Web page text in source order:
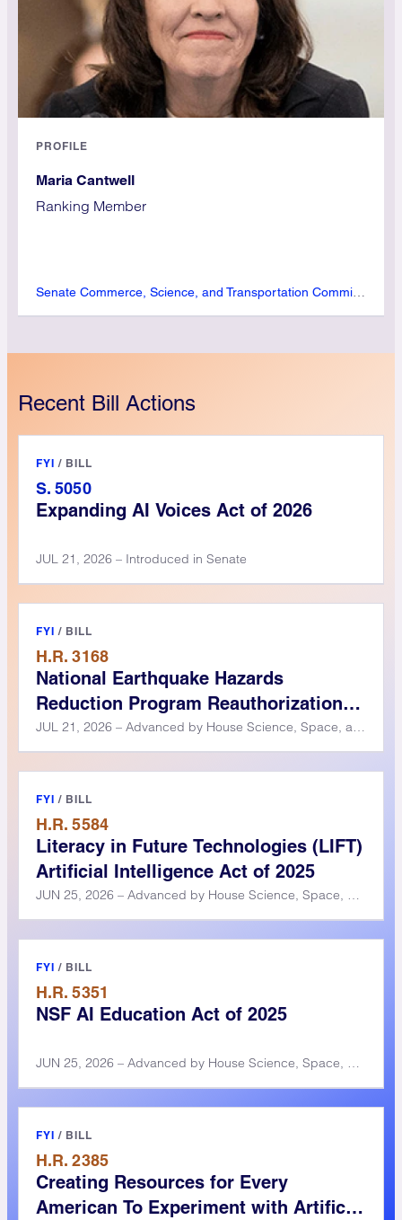
PROFILE
Maria Cantwell
Ranking Member
Senate Commerce, Science, and Transportation Committee
Recent Bill Actions
FYI / BILL
S. 5050
Expanding AI Voices Act of 2026
JUL 21, 2026 – Introduced in Senate
FYI / BILL
H.R. 3168
National Earthquake Hazards
Reduction Program Reauthorization
Act of 2025
JUL 21, 2026 – Advanced by House Science, Space, and Technology Committee
FYI / BILL
H.R. 5584
Literacy in Future Technologies (LIFT)
Artificial Intelligence Act of 2025
JUN 25, 2026 – Advanced by House Science, Space, and Technology Committee
FYI / BILL
H.R. 5351
NSF AI Education Act of 2025
JUN 25, 2026 – Advanced by House Science, Space, and Technology Committee
FYI / BILL
H.R. 2385
Creating Resources for Every
American To Experiment with Artificial